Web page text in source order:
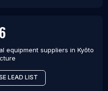
equipment suppliers in Kyōto
LEAD LIST